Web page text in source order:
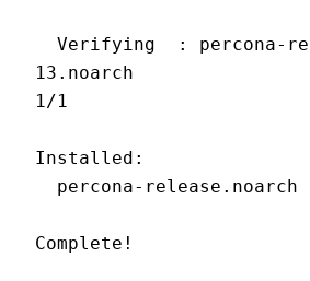
13.noarch
1/1
Installed:
percona-release.noarch
Complete!